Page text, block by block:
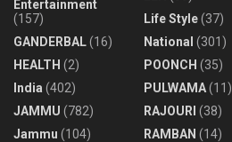
Entertainment
(157)
GANDERBAL(16)
HEALTH (2)
India (402)
JAMMU (782)
Jammu (104)
Life Style(37)
National (301)
POONCH (35)
PULWAMA(11)
RAJOURI (38)
RAMBAN (14)